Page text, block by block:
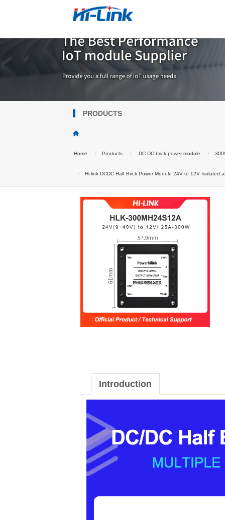
PRODUCTS
Home Products DC DC brick power module
Hi-link DCDC Half Brick Power Module 24V to 12V Isolated
Introduction